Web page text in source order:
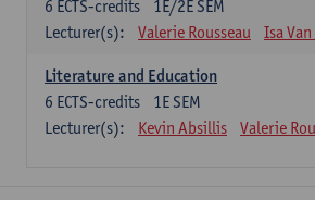
1E/2E SEM
6 ECTS-credits
Lecturer(s):
Valerie Rousseau Isa
Literature and Education
1E SEM
6 ECTS-credits
Lecturer(s):
Kevin Absillis Valerie